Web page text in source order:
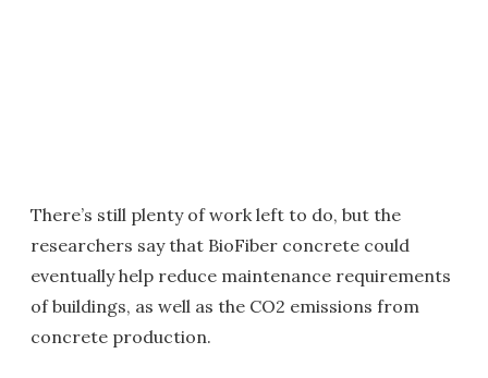
There’s still plenty of work left to do, but the
researchers say that BioFiber concrete could
eventually help reduce maintenance requirements
of buildings, as well as the CO2 emissions from
concrete production.